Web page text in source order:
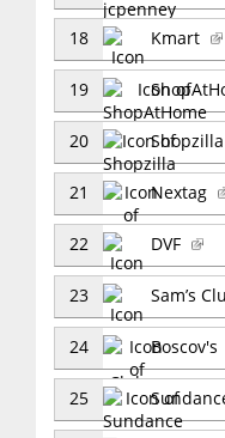
18 Kmart
19
20 Shopzilla
21 Nextag
22 DVF
23 Sam’s
24 Boscov's
25